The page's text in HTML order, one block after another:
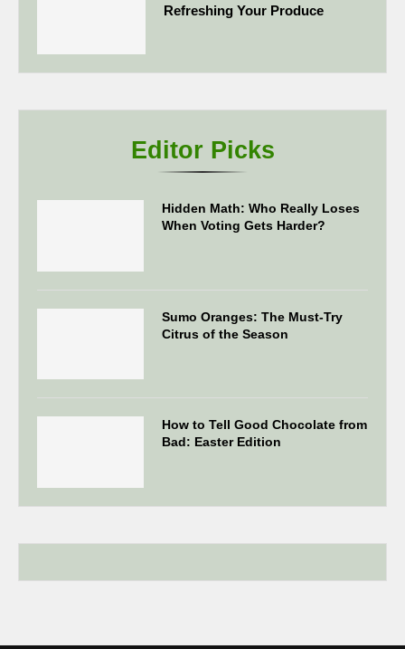
Refreshing Your Produce
Editor Picks
Hidden Math: Who Really Loses
When Voting Gets Harder?
Sumo Oranges: The Must-Try
Citrus of the Season
How to Tell Good Chocolate from
Bad: Easter Edition